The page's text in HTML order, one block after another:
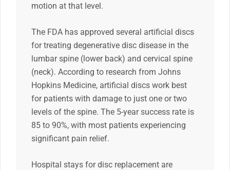
motion at that level.
The FDA has approved several artificial discs
for treating degenerative disc disease in the
lumbar spine (lower back) and cervical spine
(neck). According to research from Johns
Hopkins Medicine, artificial discs work best
for patients with damage to just one or two
levels of the spine. The 5-year success rate is
85 to 90%, with most patients experiencing
significant pain relief.
Hospital stays for disc replacement are